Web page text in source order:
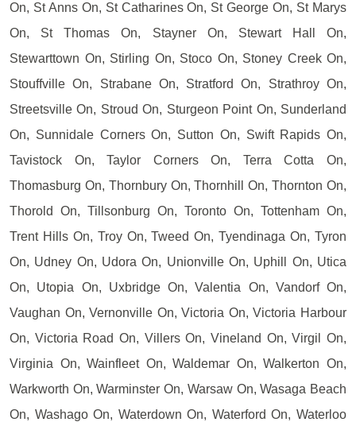
On, St Anns On, St Catharines On, St George On, St Marys
On, St Thomas On, Stayner On, Stewart Hall On,
Stewarttown On, Stirling On, Stoco On, Stoney Creek On,
Stouffville On, Strabane On, Stratford On, Strathroy On,
Streetsville On, Stroud On, Sturgeon Point On, Sunderland
On, Sunnidale Corners On, Sutton On, Swift Rapids On,
Tavistock On, Taylor Corners On, Terra Cotta On,
Thomasburg On, Thornbury On, Thornhill On, Thornton On,
Thorold On, Tillsonburg On, Toronto On, Tottenham On,
Trent Hills On, Troy On, Tweed On, Tyendinaga On, Tyron
On, Udney On, Udora On, Unionville On, Uphill On, Utica
On, Utopia On, Uxbridge On, Valentia On, Vandorf On,
Vaughan On, Vernonville On, Victoria On, Victoria Harbour
On, Victoria Road On, Villers On, Vineland On, Virgil On,
Virginia On, Wainfleet On, Waldemar On, Walkerton On,
Warkworth On, Warminster On, Warsaw On, Wasaga Beach
On, Washago On, Waterdown On, Waterford On, Waterloo